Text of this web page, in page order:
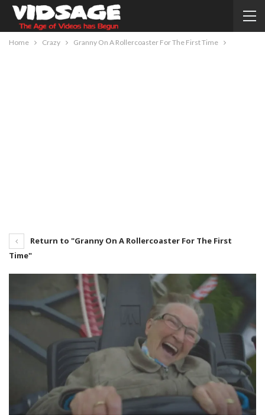
Home Crazy Granny On A Rollercoaster For The First Time
Return to "Granny On A Rollercoaster For The First
Time"